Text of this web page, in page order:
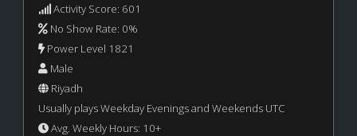
Activity Score: 601
No Show Rate: 0%
Power Level 1821
Male
Riyadh
Usually plays Weekday Evenings and Weekends UTC
Avg. Weekly Hours: 10+